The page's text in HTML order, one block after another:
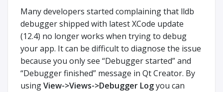
Many developers started complaining that lldb
debugger shipped with latest XCode update
(12.4) no longer works when trying to debug
your app. It can be difficult to diagnose the issue
because you only see “Debugger started” and
“Debugger finished” message in Qt Creator. By
usingView->Views->Debugger Logyou can